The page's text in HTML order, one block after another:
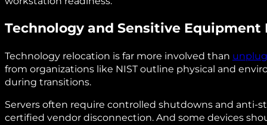
Technology and Sensitive Equipment
Technology relocation is far more involved than
from organizations like NIST outline physical and
during transitions.
Servers often require controlled shutdowns and
certified vendor disconnection. And some devices